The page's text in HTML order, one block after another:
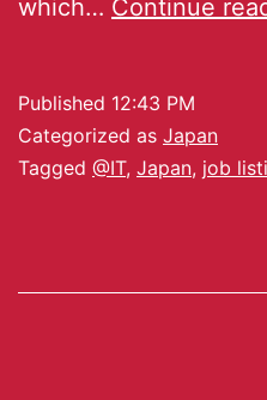
which… Continue
Published 12:43 PM
Categorized as Japan
Tagged @IT, Japan, job